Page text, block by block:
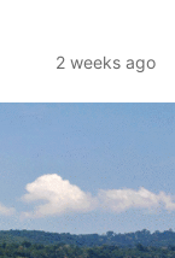
2 weeks ago